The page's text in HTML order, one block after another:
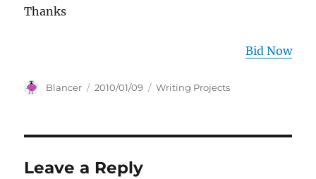
Thanks
Bid Now
Author
Blancer
Posted
2010/01/09 Categories
Writing Projects
Leave a Reply